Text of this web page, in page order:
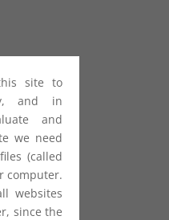
site to
and in
and
we need
(called
computer.
websites
since the
556 294